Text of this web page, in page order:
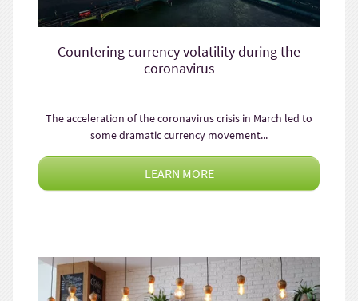
Countering currency volatility during the
coronavirus
The acceleration of the coronavirus crisis in March led to
some dramatic currency movement...
LEARN MORE